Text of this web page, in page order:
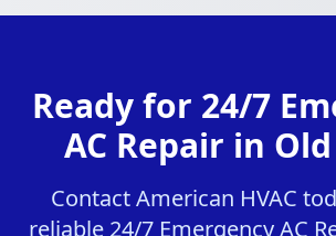
Ready for 24/7
AC Repair in
Contact American HVAC
reliable 24/7 Emergency AC